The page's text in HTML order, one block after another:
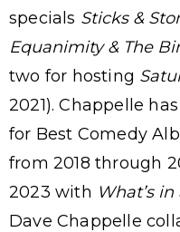
specials Sticks &
Equanimity & The
two for hosting
2021). Chappelle
for Best Comedy
from 2018 through
2023 with What’s
Dave Chappelle